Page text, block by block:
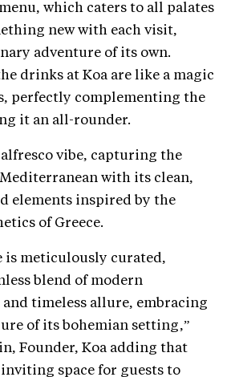
which caters to all palates
new with each visit,
adventure of its own.
drinks at Koa are like a magic
perfectly complementing the
it an all-rounder.
alfresco vibe, capturing the
with its clean,
elements inspired by the
of Greece.
is meticulously curated,
blend of modern
timeless allure, embracing
of its bohemian setting,”
Founder, Koa adding that
space for guests to